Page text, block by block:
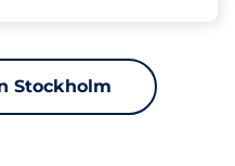
Stockholm